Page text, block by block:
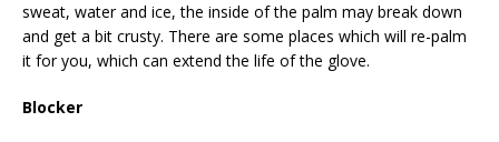
sweat, water and ice, the inside of the palm may break down
and get a bit crusty. There are some places which will re-palm
it for you, which can extend the life of the glove.
Blocker